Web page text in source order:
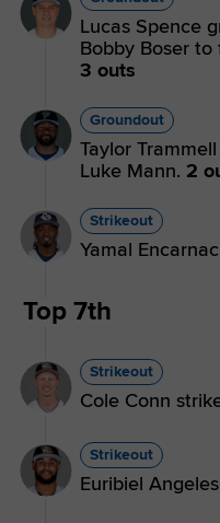
Lucas Spence
Bobby Boser
3 outs
Groundout
Taylor
Luke Mann. 2
Strikeout
Yamal
Top 7th
Strikeout
Cole Conn
Strikeout
Euribiel